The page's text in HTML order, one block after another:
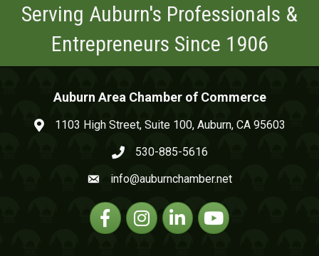
Serving Auburn's Professionals &
Entrepreneurs Since 1906
Auburn Area Chamber of Commerce
map and address
1103 High Street, Suite 100, Auburn, CA 95603
phone number
530-885-5616
emailinfo@auburnchamber.net
FacebookInstagramLinkedinYouTube